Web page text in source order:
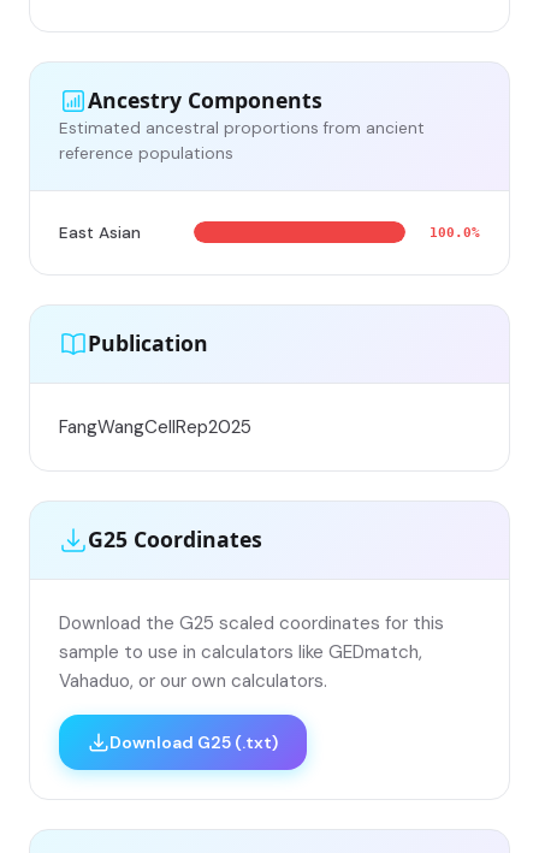
Ancestry Components
Estimated ancestral proportions from ancient
reference populations
East Asian 100.0%
Publication
FangWangCellRep2025
G25 Coordinates
Download the G25 scaled coordinates for this
sample to use in calculators like GEDmatch,
Vahaduo, or our own calculators.
Download G25 (.txt)